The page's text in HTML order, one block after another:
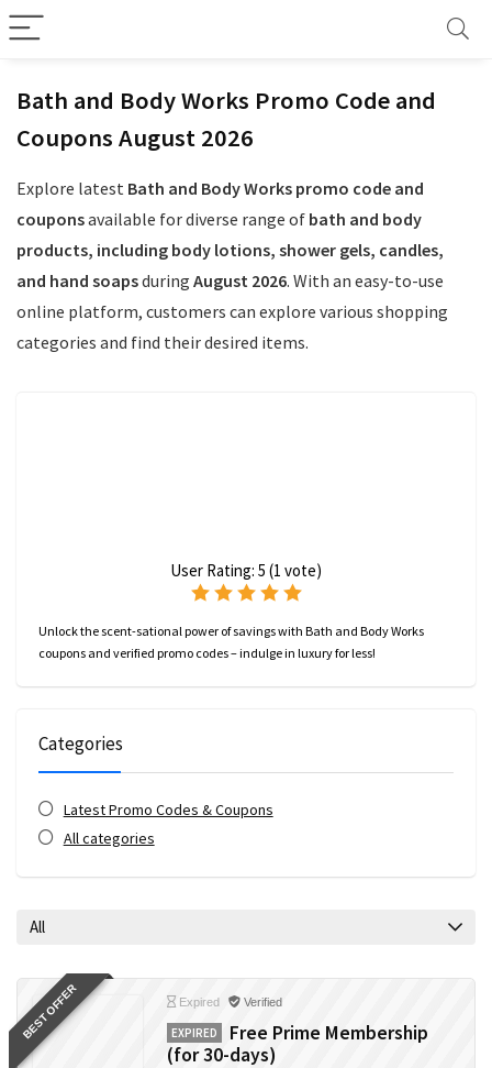
Bath and Body Works Promo Code and
Coupons August 2026
Explore latest Bath and Body Works promo code and
couponsavailable for diverse range of bath and body
products, including body lotions, shower gels, candles,
and hand soapsduring August 2026. With an easy-to-use
online platform, customers can explore various shopping
categories and find their desired items.
User Rating: 5 (1 vote)
Unlock the scent-sational power of savings with Bath and Body Works
coupons and verified promo codes – indulge in luxury for less!
Categories
Latest Promo Codes & Coupons
All categories
All
BEST OFFER Expired Verified
EXPIRED
Free Prime Membership
(for 30-days)